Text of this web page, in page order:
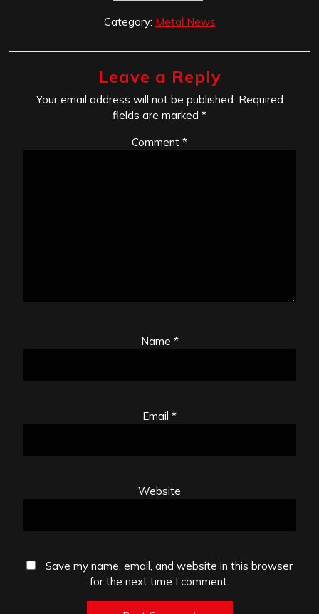
Category: Metal News
Leave a Reply
Your email address will not be published. Required
fields are marked *
Comment *
Name *
Email *
Website
Save my name, email, and website in this browser
for the next time I comment.